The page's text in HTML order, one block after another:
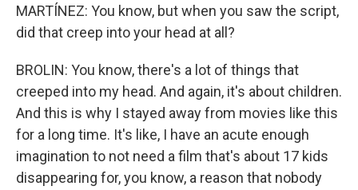
MARTÍNEZ: You know, but when you saw the script,
did that creep into your head at all?
BROLIN: You know, there's a lot of things that
creeped into my head. And again, it's about children.
And this is why I stayed away from movies like this
for a long time. It's like, I have an acute enough
imagination to not need a film that's about 17 kids
disappearing for, you know, a reason that nobody